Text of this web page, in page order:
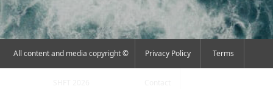
All content and media copyright © Privacy Policy Terms